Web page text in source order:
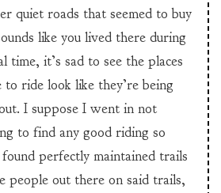
quiet roads that seemed to buy
like you lived there during
time, it’s sad to see the places
to ride look like they’re being
I suppose I went in not
to find any good riding so
perfectly maintained trails
people out there on said trails,